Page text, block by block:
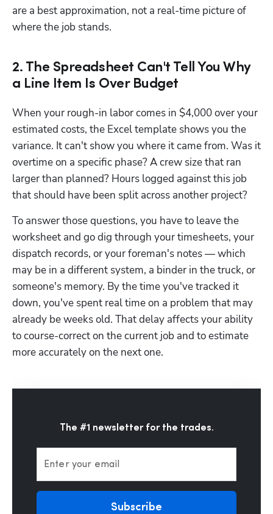
are a best approximation, not a real-time picture of
where the job stands.
2. The Spreadsheet Can't Tell You Why
a Line Item Is Over Budget
When your rough-in labor comes in $4,000 over your
estimated costs, the Excel template shows you the
variance. It can't show you where it came from. Was it
overtime on a specific phase? A crew size that ran
larger than planned? Hours logged against this job
that should have been split across another project?
To answer those questions, you have to leave the
worksheet and go dig through your timesheets, your
dispatch records, or your foreman's notes — which
may be in a different system, a binder in the truck, or
someone's memory. By the time you've tracked it
down, you've spent real time on a problem that may
already be weeks old. That delay affects your ability
to course-correct on the current job and to estimate
more accurately on the next one.
The #1 newsletter for the trades.
Enter your email
Subscribe